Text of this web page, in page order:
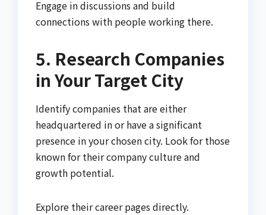
Engage in discussions and build
connections with people working there.
5. Research Companies
in Your Target City
Identify companies that are either
headquartered in or have a significant
presence in your chosen city. Look for those
known for their company culture and
growth potential.
Explore their career pages directly.